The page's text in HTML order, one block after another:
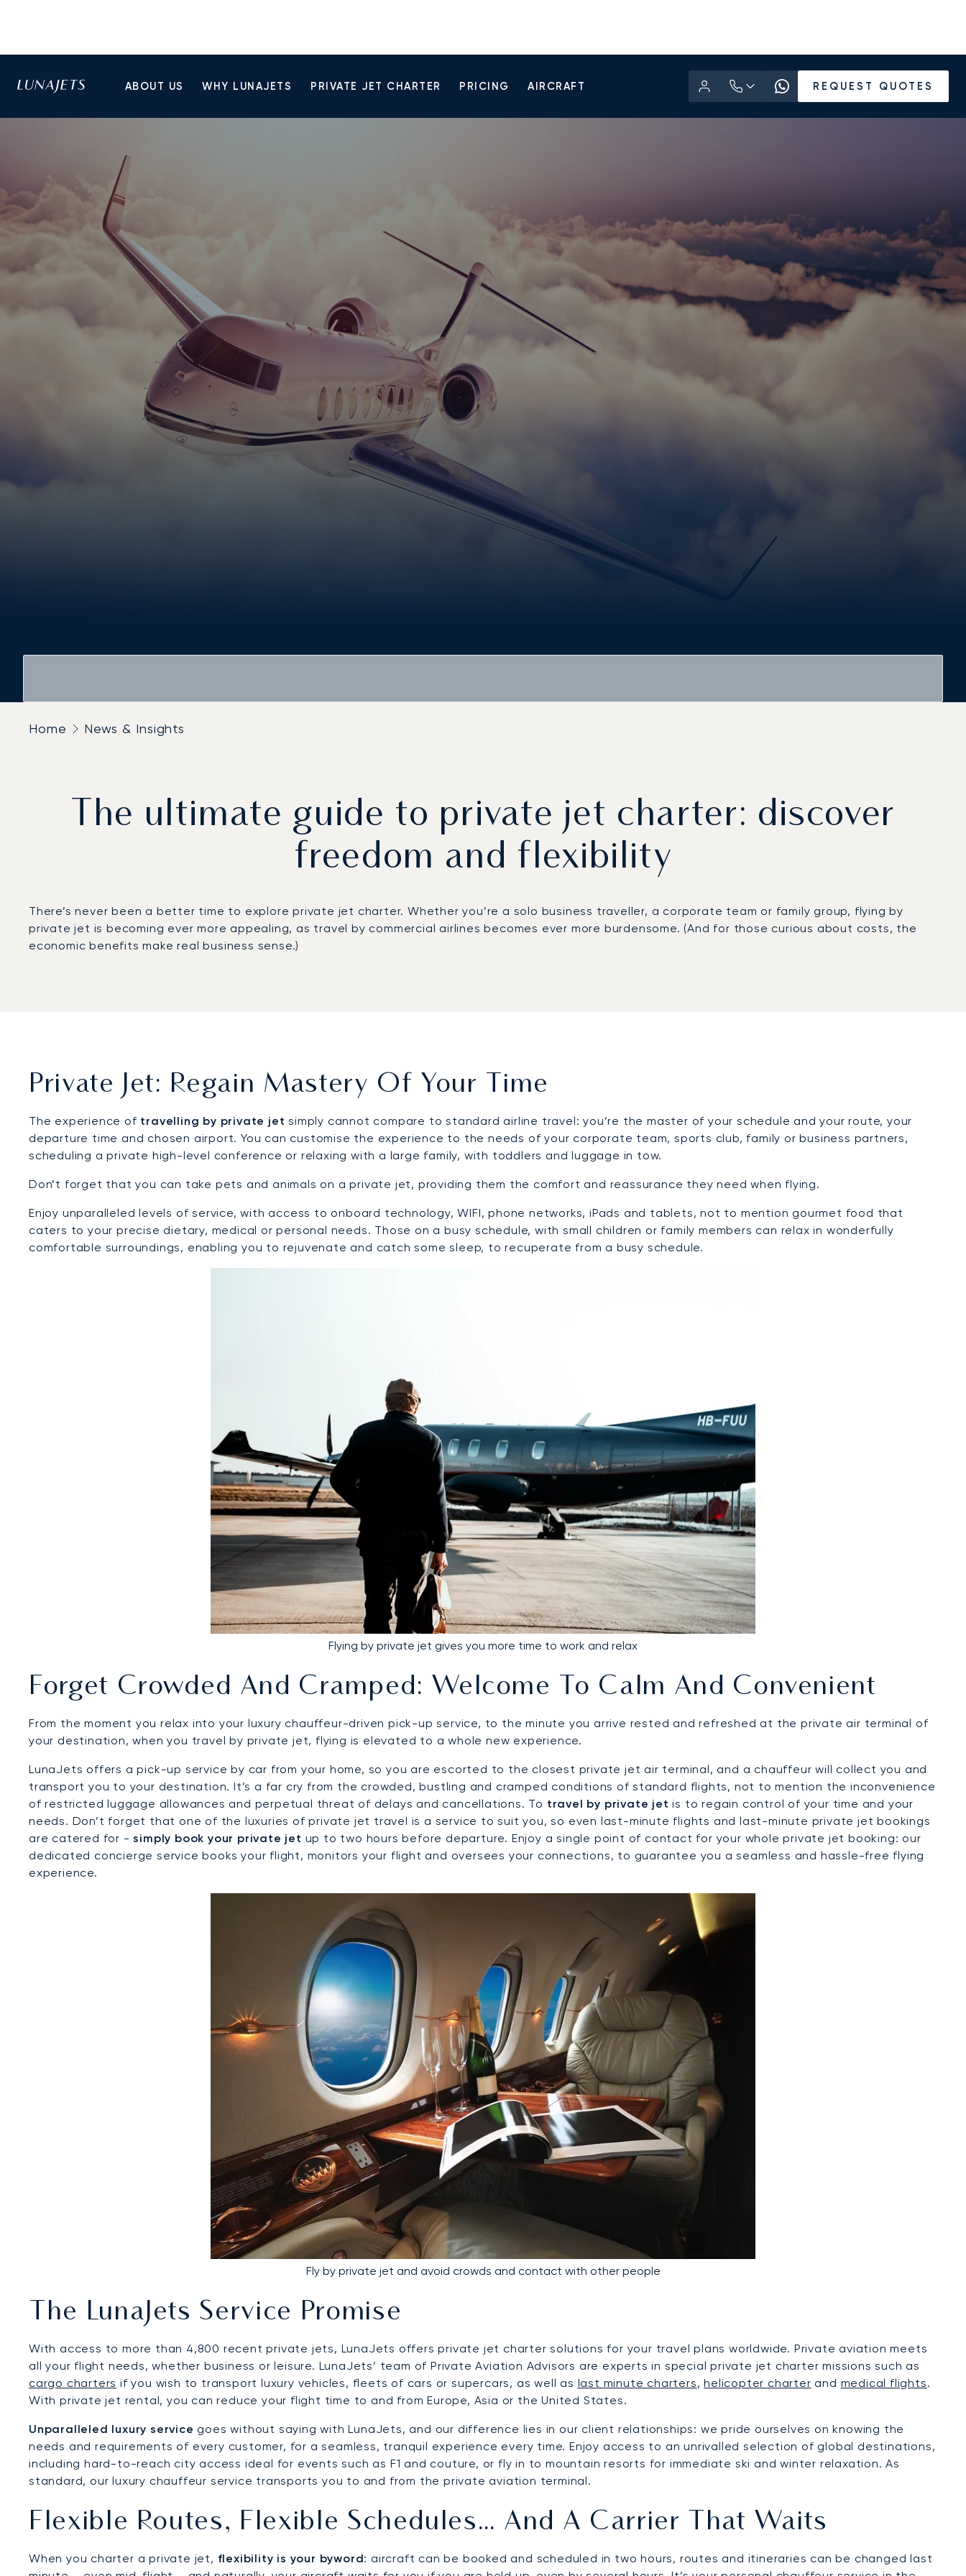
ABOUT US WHY LUNAJETS PRIVATE JET CHARTER PRICING AIRCRAFT REQUEST QUOTES
Home News & Insights
The ultimate guide to private jet charter: discover
freedom and flexibility
There’s never been a better time to explore private jet charter. Whether you’re a solo business traveller, a corporate team or family group, flying by
private jet is becoming ever more appealing, as travel by commercial airlines becomes ever more burdensome. (And for those curious about costs, the
economic benefits make real business sense.)
Private Jet: Regain Mastery Of Your Time
The experience of travelling by private jet simply cannot compare to standard airline travel: you’re the master of your schedule and your route, your
departure time and chosen airport. You can customise the experience to the needs of your corporate team, sports club, family or business partners,
scheduling a private high-level conference or relaxing with a large family, with toddlers and luggage in tow.
Don’t forget that you can take pets and animals on a private jet, providing them the comfort and reassurance they need when flying.
Enjoy unparalleled levels of service, with access to onboard technology, WIFI, phone networks, iPads and tablets, not to mention gourmet food that
caters to your precise dietary, medical or personal needs. Those on a busy schedule, with small children or family members can relax in wonderfully
comfortable surroundings, enabling you to rejuvenate and catch some sleep, to recuperate from a busy schedule.
Flying by private jet gives you more time to work and relax
Forget Crowded And Cramped: Welcome To Calm And Convenient
From the moment you relax into your luxury chauffeur-driven pick-up service, to the minute you arrive rested and refreshed at the private air terminal of
your destination, when you travel by private jet, flying is elevated to a whole new experience.
LunaJets offers a pick-up service by car from your home, so you are escorted to the closest private jet air terminal, and a chauffeur will collect you and
transport you to your destination. It’s a far cry from the crowded, bustling and cramped conditions of standard flights, not to mention the inconvenience
of restricted luggage allowances and perpetual threat of delays and cancellations. To travel by private jet is to regain control of your time and your
needs. Don’t forget that one of the luxuries of private jet travel is a service to suit you, so even last-minute flights and last-minute private jet bookings
are catered for -simply book your private jet up to two hours before departure. Enjoy a single point of contact for your whole private jet booking: our
dedicated concierge service books your flight, monitors your flight and oversees your connections, to guarantee you a seamless and hassle-free flying
experience.
Fly by private jet and avoid crowds and contact with other people
The LunaJets Service Promise
With access to more than 4,800 recent private jets, LunaJets offers private jet charter solutions for your travel plans worldwide. Private aviation meets
all your flight needs, whether business or leisure. LunaJets’ team of Private Aviation Advisors are experts in special private jet charter missions such as
cargo charters if you wish to transport luxury vehicles, fleets of cars or supercars, as well as last minute charters,helicopter charter and medical flights.
With private jet rental, you can reduce your flight time to and from Europe, Asia or the United States.
Unparalleled luxury service goes without saying with LunaJets, and our difference lies in our client relationships: we pride ourselves on knowing the
needs and requirements of every customer, for a seamless, tranquil experience every time. Enjoy access to an unrivalled selection of global destinations,
including hard-to-reach city access ideal for events such as F1 and couture, or fly in to mountain resorts for immediate ski and winter relaxation. As
standard, our luxury chauffeur service transports you to and from the private aviation terminal.
Flexible Routes, Flexible Schedules… And A Carrier That Waits
When you charter a private jet, flexibility is your byword: aircraft can be booked and scheduled in two hours, routes and itineraries can be changed last